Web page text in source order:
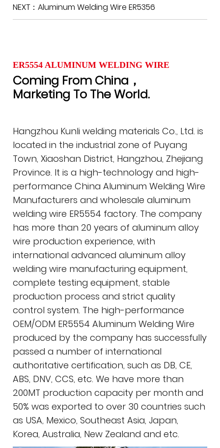
NEXT：Aluminum Welding Wire ER5356
ER5554 ALUMINUM WELDING WIRE
Coming From China，
Marketing To The World.
Hangzhou Kunli welding materials Co., Ltd. is
located in the industrial zone of Puyang
Town, Xiaoshan District, Hangzhou, Zhejiang
Province. It is a high-technology and high-
performanceChina Aluminum Welding Wire
Manufacturers andwholesale aluminum
welding wire ER5554 factory. The company
has more than 20 years of aluminum alloy
wire production experience, with
international advanced aluminum alloy
welding wire manufacturing equipment,
complete testing equipment, stable
production process and strict quality
control system. The high-performance
OEM/ODM ER5554 Aluminum Welding Wire
produced by the company has successfully
passed a number of international
authoritative certification, such as DB, CE,
ABS, DNV, CCS, etc. We have more than
200MT production capacity per month and
50% was exported to over 30 countries such
as USA, Mexico, Southeast Asia, Japan,
Korea, Australia, New Zealand and etc.